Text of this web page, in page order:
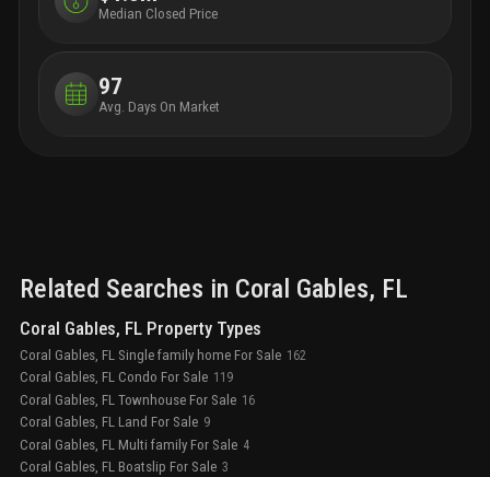
to an additional 16 million square feet of office space
Median Closed Price
97
Avg. Days On Market
Related Searches in Coral Gables, FL
Coral Gables, FL Property Types
Coral Gables, FL Single family home For Sale 162
Coral Gables, FL Condo For Sale 119
Coral Gables, FL Townhouse For Sale 16
Coral Gables, FL Land For Sale 9
Coral Gables, FL Multi family For Sale 4
Coral Gables, FL Boatslip For Sale 3